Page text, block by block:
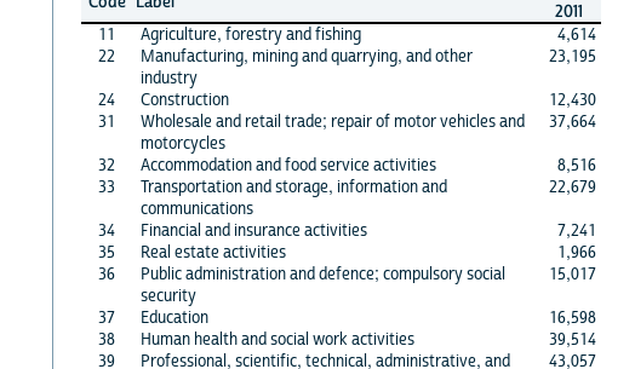
2011
11
Agriculture, forestry and fishing
4,614
22
Manufacturing, mining and quarrying, and other
industry
23,195
24
Construction
12,430
31
Wholesale and retail trade; repair of motor vehicles and
motorcycles
37,664
32
Accommodation and food service activities
8,516
33
Transportation and storage, information and
communications
22,679
34
Financial and insurance activities
7,241
35
Real estate activities
1,966
36
Public administration and defence; compulsory social
security
15,017
37
Education
16,598
38
Human health and social work activities
39,514
39
Professional, scientific, technical, administrative, and 43,057